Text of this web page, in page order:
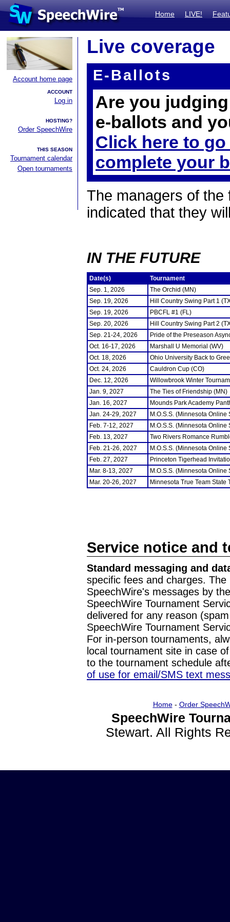
Home LIVE!
Account home page
ACCOUNT
Log in
HOSTING?
Order SpeechWire
THIS SEASON
Tournament calendar
Open tournaments
Live coverage
E-Ballots
Are you
e-ballots and
Click here to
complete your
The managers of the
indicated that they
IN THE FUTURE
Date(s)
Tournament
Sep. 1, 2026
The Orchid (MN)
Sep. 19, 2026
Hill Country Swing Part 1
Sep. 19, 2026
PBCFL #1 (FL)
Sep. 20, 2026
Hill Country Swing Part 2
Sep. 21-24, 2026
Pride of the Preseason
Oct. 16-17, 2026
Marshall U Memorial (WV)
Oct. 18, 2026
Ohio University Back to
Oct. 24, 2026
Cauldron Cup (CO)
Dec. 12, 2026
Willowbrook Winter
Jan. 9, 2027
The Ties of Friendship (MN)
Jan. 16, 2027
Mounds Park Academy
Jan. 24-29, 2027
M.O.S.S. (Minnesota
Feb. 7-12, 2027
M.O.S.S. (Minnesota
Feb. 13, 2027
Two Rivers Romance
Feb. 21-26, 2027
M.O.S.S. (Minnesota
Feb. 27, 2027
Princeton Tigerhead
Mar. 8-13, 2027
M.O.S.S. (Minnesota
Mar. 20-26, 2027
Minnesota True Team State
Service notice and
Standard messaging and
specific fees and charges.
SpeechWire's messages by
SpeechWire Tournament
delivered for any reason
SpeechWire Tournament
For in-person tournaments,
local tournament site in case
to the tournament schedule
of use for email/SMS text
Home- Order
SpeechWire
Stewart. All Rights